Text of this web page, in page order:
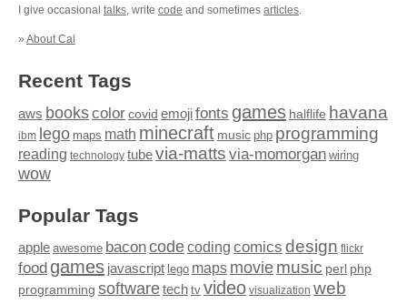
I give occasional talks, write code and sometimes articles.
» About Cal
Recent Tags
aws bookscolor covid emojifonts games halflife havana
ibm lego maps math minecraft music php programming
reading technology tubevia-matts via-momorgan wiring
wow
Popular Tags
apple awesome baconcodecoding comics design flickr
food games javascript lego maps moviemusic perl php
programming softwaretech tv video visualization web